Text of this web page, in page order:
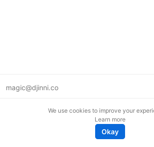
magic@djinni.co
We use cookies to improve your
Learn more
Okay